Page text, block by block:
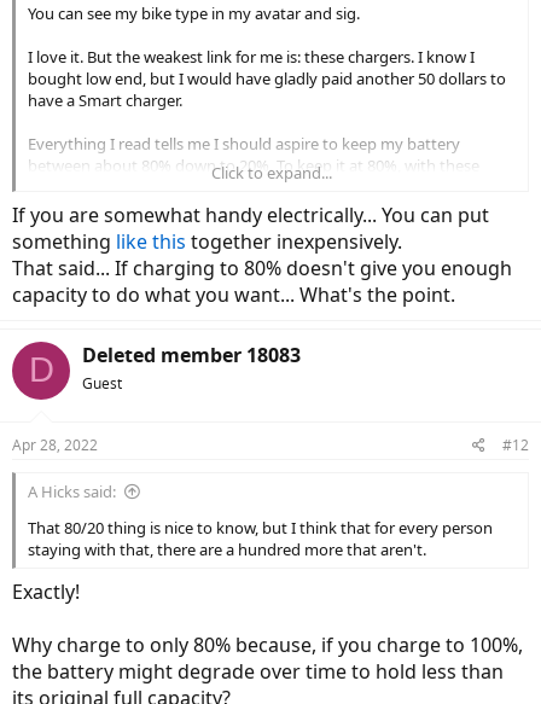
You can see my bike type in my avatar and sig.
I love it. But the weakest link for me is: these chargers. I know I
bought low end, but I would have gladly paid another 50 dollars to
have a Smart charger.
Everything I read tells me I should aspire to keep my battery
between about 80% down to 20%. To keep it at 80%, with these
chargers, that translates to setting timers, pulling the charger, and
turning on the bike to check the volts. It would be great to have
smart chargers that would show me the volts on a display on the
charger - while I'm charging - that then shut off when the battery
reaches the desired dialed amount.
Click to expand...
If you are somewhat handy electrically... You can put
something like this together inexpensively.
That said... If charging to 80% doesn't give you enough
capacity to do what you want... What's the point.
D Deleted member 18083
Guest
Apr 28, 2022 #12
A Hicks said:
That 80/20 thing is nice to know, but I think that for every person
staying with that, there are a hundred more that aren't.
Exactly!
Why charge to only 80% because, if you charge to 100%,
the battery might degrade over time to hold less than
its original full capacity?